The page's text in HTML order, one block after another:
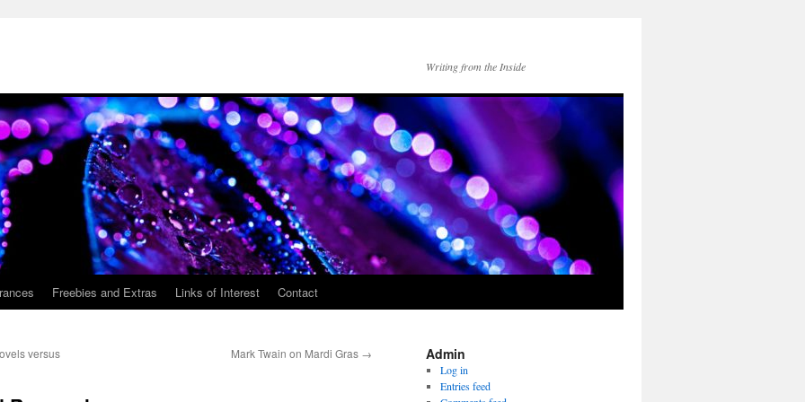
Writing from the Inside
Freebies and Extras Links of Interest Contact
versus
Mark Twain on Mardi Gras → Admin
Log in
Entries feed